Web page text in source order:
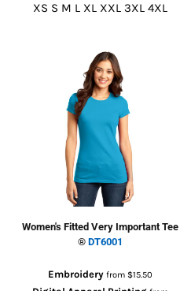
XS S M L XL XXL 3XL 4XL
Women's Fitted Very Important Tee
® DT6001
Embroideryfrom $15.50